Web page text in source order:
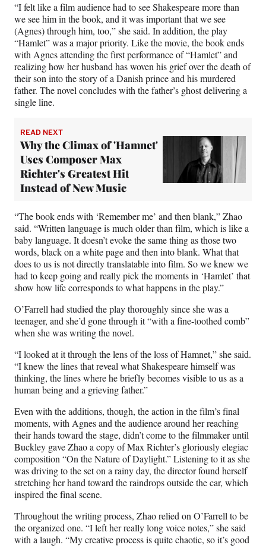
“I felt like a film audience had to see Shakespeare more than
we see him in the book, and it was important that we see
(Agnes) through him, too,” she said. In addition, the play
“Hamlet” was a major priority. Like the movie, the book ends
with Agnes attending the first performance of “Hamlet” and
realizing how her husband has woven his grief over the death of
their son into the story of a Danish prince and his murdered
father. The novel concludes with the father’s ghost delivering a
single line.
READ NEXT
Why the Climax of 'Hamnet'
Uses Composer Max
Richter's Greatest Hit
Instead of New Music
“The book ends with ‘Remember me’ and then blank,” Zhao
said. “Written language is much older than film, which is like a
baby language. It doesn’t evoke the same thing as those two
words, black on a white page and then into blank. What that
does to us is not directly translatable into film. So we knew we
had to keep going and really pick the moments in ‘Hamlet’ that
show how life corresponds to what happens in the play.”
O’Farrell had studied the play thoroughly since she was a
teenager, and she’d gone through it “with a fine-toothed comb”
when she was writing the novel.
“I looked at it through the lens of the loss of Hamnet,” she said.
“I knew the lines that reveal what Shakespeare himself was
thinking, the lines where he briefly becomes visible to us as a
human being and a grieving father.”
Even with the additions, though, the action in the film’s final
moments, with Agnes and the audience around her reaching
their hands toward the stage, didn’t come to the filmmaker until
Buckley gave Zhao a copy of Max Richter’s gloriously elegiac
composition “On the Nature of Daylight.” Listening to it as she
was driving to the set on a rainy day, the director found herself
stretching her hand toward the raindrops outside the car, which
inspired the final scene.
Throughout the writing process, Zhao relied on O’Farrell to be
the organized one. “I left her really long voice notes,” she said
with a laugh. “My creative process is quite chaotic, so it’s good